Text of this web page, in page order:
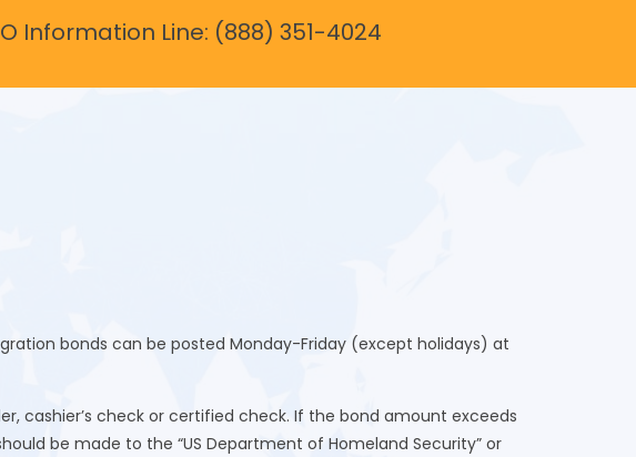
Information Line: (888) 351-4024
bonds can be posted Monday-Friday (except holidays) at
cashier’s check or certified check. If the bond amount exceeds
be made to the “US Department of Homeland Security” or